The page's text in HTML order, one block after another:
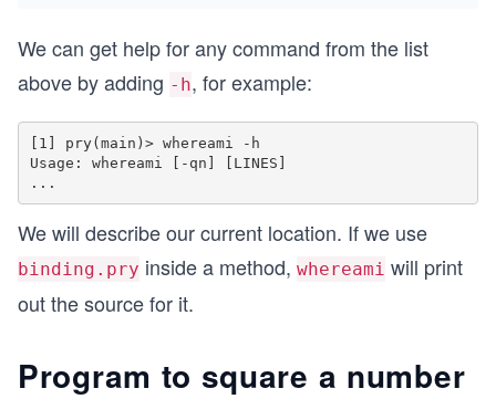
We can get help for any command from the list
above by adding -h, for example:
[1] pry(main)> whereami -h
Usage: whereami [-qn] [LINES]
We will describe our current location. If we use
binding.pry inside a method, whereami will print
out the source for it.
Program to square a number